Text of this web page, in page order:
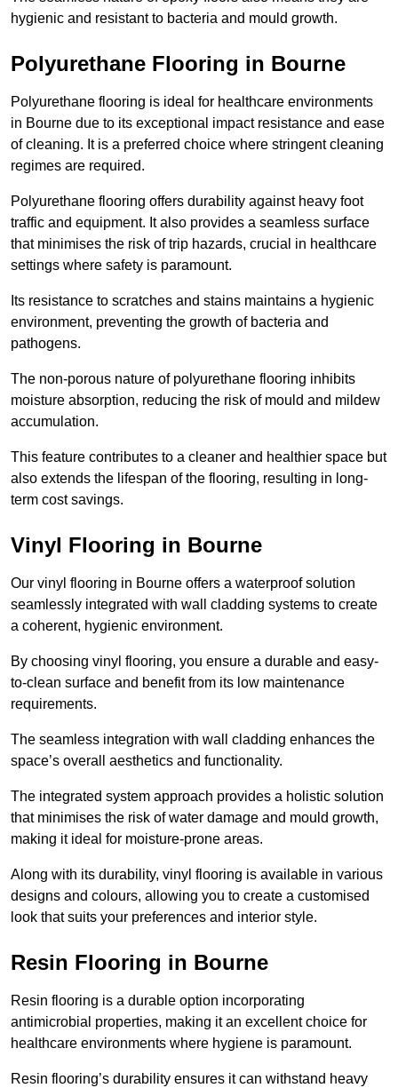
hygienic and resistant to bacteria and mould growth.
Polyurethane Flooring in Bourne
Polyurethane flooring is ideal for healthcare environments
in Bourne due to its exceptional impact resistance and ease
of cleaning. It is a preferred choice where stringent cleaning
regimes are required.
Polyurethane flooring offers durability against heavy foot
traffic and equipment. It also provides a seamless surface
that minimises the risk of trip hazards, crucial in healthcare
settings where safety is paramount.
Its resistance to scratches and stains maintains a hygienic
environment, preventing the growth of bacteria and
pathogens.
The non-porous nature of polyurethane flooring inhibits
moisture absorption, reducing the risk of mould and mildew
accumulation.
This feature contributes to a cleaner and healthier space but
also extends the lifespan of the flooring, resulting in long-
term cost savings.
Vinyl Flooring in Bourne
Our vinyl flooring in Bourne offers a waterproof solution
seamlessly integrated with wall cladding systems to create
a coherent, hygienic environment.
By choosing vinyl flooring, you ensure a durable and easy-
to-clean surface and benefit from its low maintenance
requirements.
The seamless integration with wall cladding enhances the
space’s overall aesthetics and functionality.
The integrated system approach provides a holistic solution
that minimises the risk of water damage and mould growth,
making it ideal for moisture-prone areas.
Along with its durability, vinyl flooring is available in various
designs and colours, allowing you to create a customised
look that suits your preferences and interior style.
Resin Flooring in Bourne
Resin flooring is a durable option incorporating
antimicrobial properties, making it an excellent choice for
healthcare environments where hygiene is paramount.
Resin flooring’s durability ensures it can withstand heavy